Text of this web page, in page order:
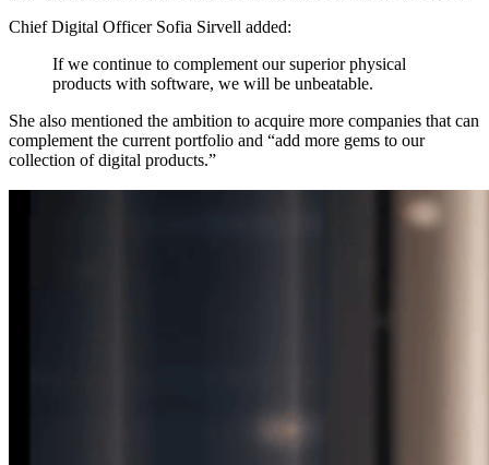
Chief Digital Officer Sofia Sirvell added:
If we continue to complement our superior physical
products with software, we will be unbeatable.
She also mentioned the ambition to acquire more companies that can
complement the current portfolio and “add more gems to our
collection of digital products.”